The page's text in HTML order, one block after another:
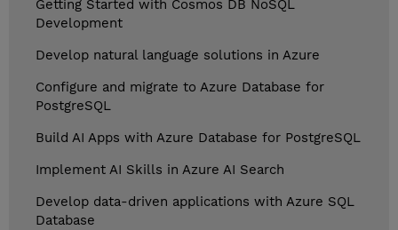
Getting Started with Cosmos DB NoSQL
Development
Develop natural language solutions in Azure
Configure and migrate to Azure Database for
PostgreSQL
Build AI Apps with Azure Database for PostgreSQL
Implement AI Skills in Azure AI Search
Develop data-driven applications with Azure SQL
Database